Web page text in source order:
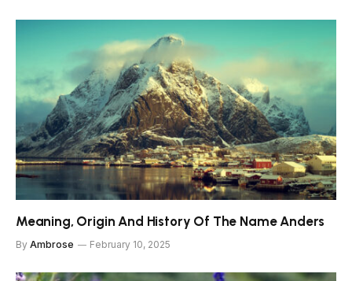
Meaning, Origin And History Of The Name Anders
By Ambrose February 10, 2025